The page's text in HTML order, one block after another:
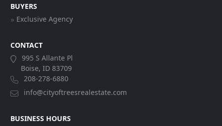
BUYERS
Exclusive Agency
CONTACT
995 S Allante Pl
Boise, ID 83709
208-278-6880
info@cityoftreesrealestate.com
BUSINESS HOURS